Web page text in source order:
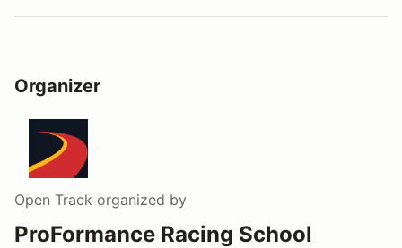
Organizer
Open Track organized by
ProFormance Racing School